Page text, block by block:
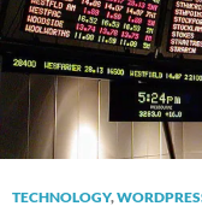
TECHNOLOGY,